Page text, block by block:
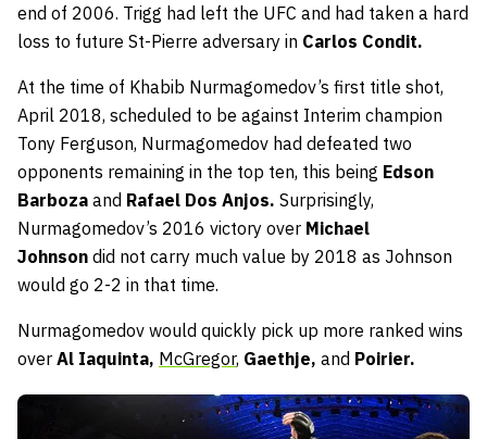
end of 2006. Trigg had left the UFC and had taken a hard
loss to future St-Pierre adversary in Carlos Condit.
At the time of Khabib Nurmagomedov’s first title shot,
April 2018, scheduled to be against Interim champion
Tony Ferguson, Nurmagomedov had defeated two
opponents remaining in the top ten, this being Edson
Barboza and Rafael Dos Anjos. Surprisingly,
Nurmagomedov’s 2016 victory over Michael
Johnson did not carry much value by 2018 as Johnson
would go 2-2 in that time.
Nurmagomedov would quickly pick up more ranked wins
over Al Iaquinta, McGregor, Gaethje, and Poirier.